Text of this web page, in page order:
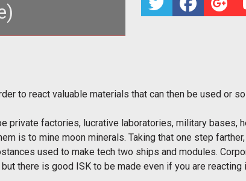
to react valuable materials that can then be used or
private factories, lucrative laboratories, military bases,
is to mine moon minerals. Taking that one step
used to make tech two ships and modules.
there is good ISK to be made even if you are reacting